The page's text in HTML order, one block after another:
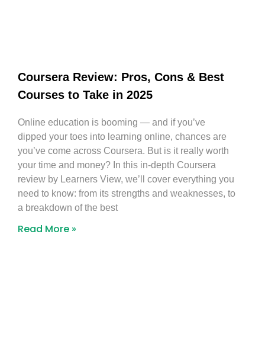
Coursera Review: Pros, Cons & Best
Courses to Take in 2025
Online education is booming — and if you’ve
dipped your toes into learning online, chances are
you’ve come across Coursera. But is it really worth
your time and money? In this in-depth Coursera
review by Learners View, we’ll cover everything you
need to know: from its strengths and weaknesses, to
a breakdown of the best
Read More »